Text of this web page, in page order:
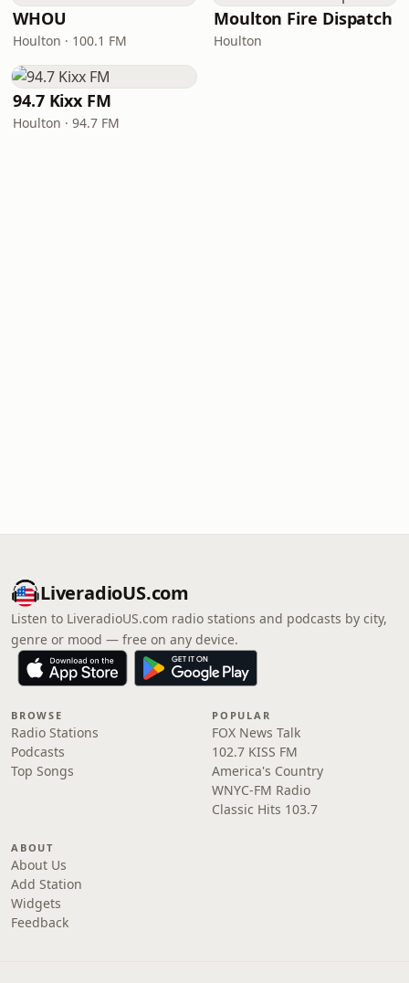
WHOU
Houlton · 100.1 FM
Moulton Fire Dispatch
Houlton
94.7 Kixx FM
Houlton · 94.7 FM
LiveradioUS.com
Listen to LiveradioUS.com radio stations and podcasts by city,
genre or mood — free on any device.
BROWSE
Radio Stations
Podcasts
Top Songs
POPULAR
FOX News Talk
102.7 KISS FM
America's Country
WNYC-FM Radio
Classic Hits 103.7
ABOUT
About Us
Add Station
Widgets
Feedback